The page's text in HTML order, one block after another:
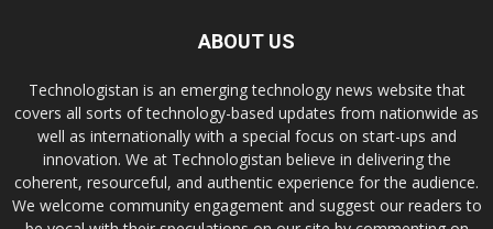
ABOUT US
Technologistan is an emerging technology news website that
covers all sorts of technology-based updates from nationwide as
well as internationally with a special focus on start-ups and
innovation. We at Technologistan believe in delivering the
coherent, resourceful, and authentic experience for the audience.
We welcome community engagement and suggest our readers to